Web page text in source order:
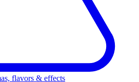
flavors & effects